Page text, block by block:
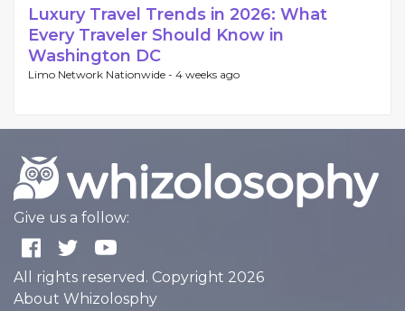
Luxury Travel Trends in 2026: What
Every Traveler Should Know in
Washington DC
Limo Network Nationwide - 4 weeks ago
Give us a follow:
All rights reserved. Copyright 2026
About Whizolosphy